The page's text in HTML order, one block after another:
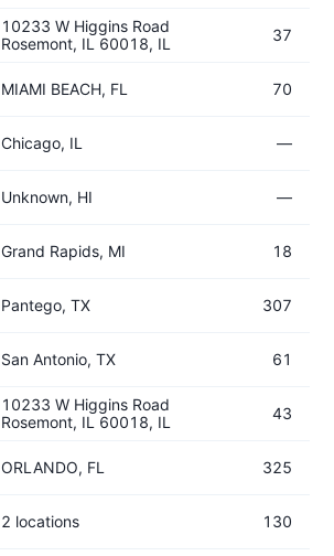
10233 W Higgins Road
Rosemont, IL 60018, IL
37
MIAMI BEACH, FL 70
Chicago, IL —
Unknown, HI —
Grand Rapids, MI 18
Pantego, TX 307
San Antonio, TX 61
10233 W Higgins Road
Rosemont, IL 60018, IL
43
ORLANDO, FL 325
2 locations 130